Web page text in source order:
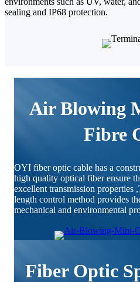
sealing and IP68 protection.
Air Blowing
Fibre
OYI fiber optic cable has a
high quality optical fiber ensure
excellent transmission properties
length control method provides
mechanical and environmental
Fiber Optic